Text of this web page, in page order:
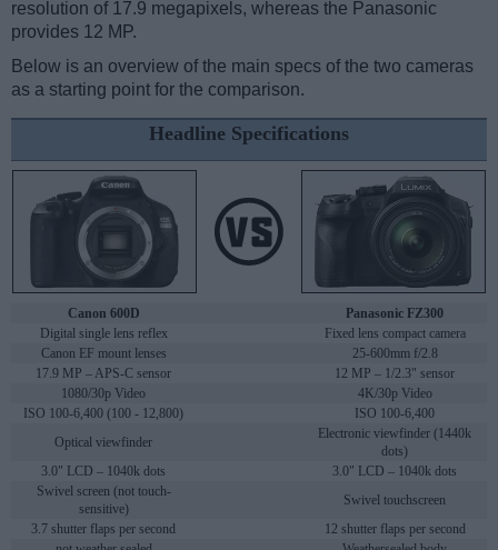
resolution of 17.9 megapixels, whereas the Panasonic
provides 12 MP.
Below is an overview of the main specs of the two cameras
as a starting point for the comparison.
Headline Specifications
Canon 600D
Panasonic FZ300
Digital single lens reflex
Fixed lens compact camera
Canon EF mount lenses
25-600mm f/2.8
17.9 MP – APS-C sensor
12 MP – 1/2.3" sensor
1080/30p Video
4K/30p Video
ISO 100-6,400 (100 - 12,800)
ISO 100-6,400
Optical viewfinder
Electronic viewfinder (1440k
dots)
3.0" LCD – 1040k dots
3.0" LCD – 1040k dots
Swivel screen (not touch-
sensitive)
Swivel touchscreen
3.7 shutter flaps per second
12 shutter flaps per second